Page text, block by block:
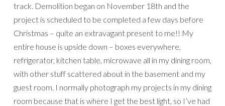
track. Demolition began on November 18th and the
project is scheduled to be completed a few days before
Christmas – quite an extravagant present to me!! My
entire house is upside down – boxes everywhere,
refrigerator, kitchen table, microwave all in my dining room,
with other stuff scattered about in the basement and my
guest room. I normally photograph my projects in my dining
room because that is where I get the best light, so I’ve had